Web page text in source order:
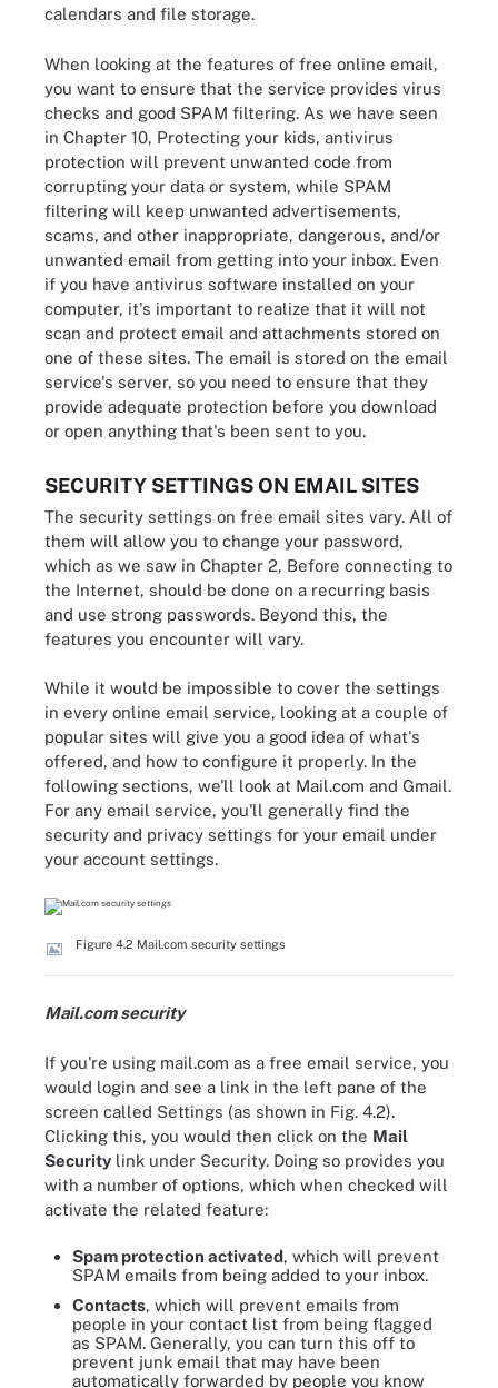
calendars and file storage.
When looking at the features of free online email,
you want to ensure that the service provides virus
checks and good SPAM filtering. As we have seen
in Chapter 10, Protecting your kids, antivirus
protection will prevent unwanted code from
corrupting your data or system, while SPAM
filtering will keep unwanted advertisements,
scams, and other inappropriate, dangerous, and/or
unwanted email from getting into your inbox. Even
if you have antivirus software installed on your
computer, it's important to realize that it will not
scan and protect email and attachments stored on
one of these sites. The email is stored on the email
service's server, so you need to ensure that they
provide adequate protection before you download
or open anything that's been sent to you.
SECURITY SETTINGS ON EMAIL SITES
The security settings on free email sites vary. All of
them will allow you to change your password,
which as we saw in Chapter 2, Before connecting to
the Internet, should be done on a recurring basis
and use strong passwords. Beyond this, the
features you encounter will vary.
While it would be impossible to cover the settings
in every online email service, looking at a couple of
popular sites will give you a good idea of what's
offered, and how to configure it properly. In the
following sections, we'll look at Mail.com and Gmail.
For any email service, you'll generally find the
security and privacy settings for your email under
your account settings.
Figure 4.2 Mail.com security settings
Mail.com security
If you're using mail.com as a free email service, you
would login and see a link in the left pane of the
screen called Settings (as shown in Fig. 4.2).
Clicking this, you would then click on the Mail
Security link under Security. Doing so provides you
with a number of options, which when checked will
activate the related feature:
Spam protection activated, which will prevent
SPAM emails from being added to your inbox.
Contacts, which will prevent emails from
people in your contact list from being flagged
as SPAM. Generally, you can turn this off to
prevent junk email that may have been
automatically forwarded by people you know